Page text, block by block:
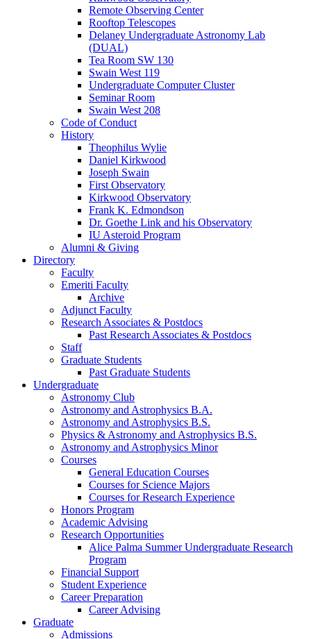
Remote Observing Center
Rooftop Telescopes
Delaney Undergraduate Astronomy Lab
(DUAL)
Tea Room SW 130
Swain West 119
Undergraduate Computer Cluster
Seminar Room
Swain West 208
Code of Conduct
History
Theophilus Wylie
Daniel Kirkwood
Joseph Swain
First Observatory
Kirkwood Observatory
Frank K. Edmondson
Dr. Goethe Link and his Observatory
IU Asteroid Program
Alumni & Giving
Directory
Faculty
Emeriti Faculty
Archive
Adjunct Faculty
Research Associates & Postdocs
Past Research Associates & Postdocs
Staff
Graduate Students
Past Graduate Students
Undergraduate
Astronomy Club
Astronomy and Astrophysics B.A.
Astronomy and Astrophysics B.S.
Physics & Astronomy and Astrophysics B.S.
Astronomy and Astrophysics Minor
Courses
General Education Courses
Courses for Science Majors
Courses for Research Experience
Honors Program
Academic Advising
Research Opportunities
Alice Palma Summer Undergraduate Research
Program
Financial Support
Student Experience
Career Preparation
Career Advising
Graduate
Admissions